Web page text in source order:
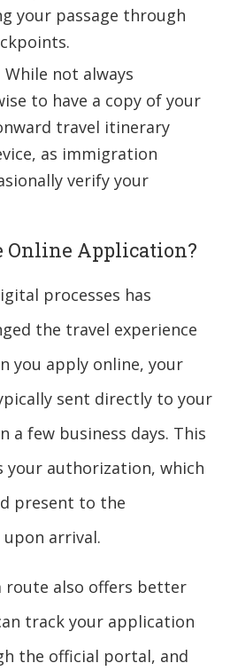
your passage through
While not always
to have a copy of your
travel itinerary
as immigration
verify your
Online Application?
processes has
the travel experience
you apply online, your
sent directly to your
a few business days. This
your authorization, which
present to the
arrival.
route also offers better
track your application
the official portal, and